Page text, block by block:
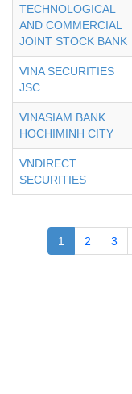
TECHNOLOGICAL
AND COMMERCIAL
JOINT STOCK BANK
VINA SECURITIES
JSC
VINASIAM BANK
HOCHIMINH CITY
VNDIRECT
SECURITIES
1 2 3